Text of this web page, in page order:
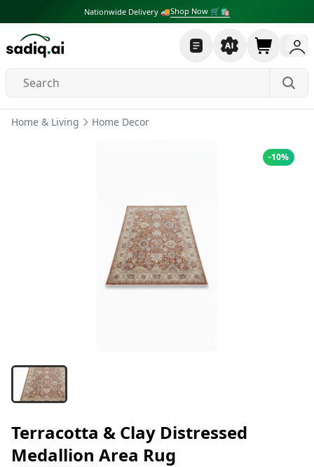
Nationwide Delivery 🚚Shop Now 🛒🛍
Home & Living Home Decor
-10%
Terracotta & Clay Distressed
Medallion Area Rug